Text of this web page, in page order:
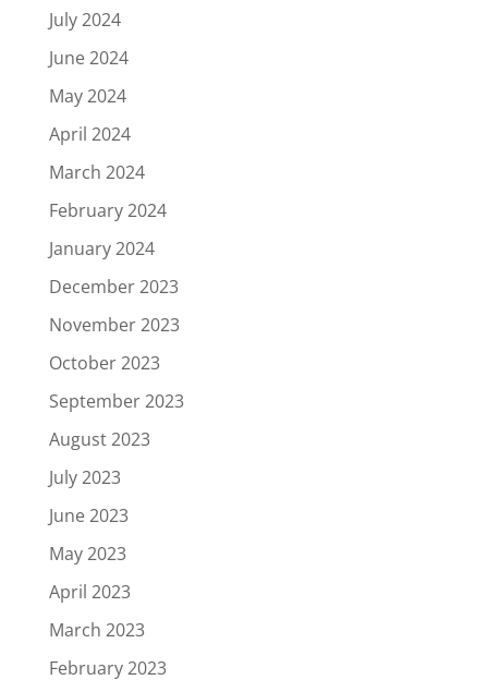
July 2024
June 2024
May 2024
April 2024
March 2024
February 2024
January 2024
December 2023
November 2023
October 2023
September 2023
August 2023
July 2023
June 2023
May 2023
April 2023
March 2023
February 2023